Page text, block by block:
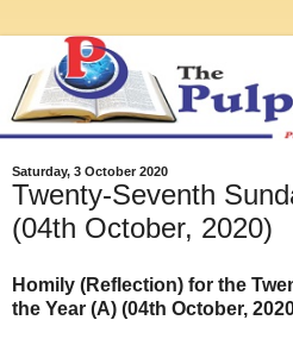
Saturday, 3 October 2020
Twenty-Seventh
(04th October, 2020)
Homily (Reflection) for the
the Year (A) (04th October,